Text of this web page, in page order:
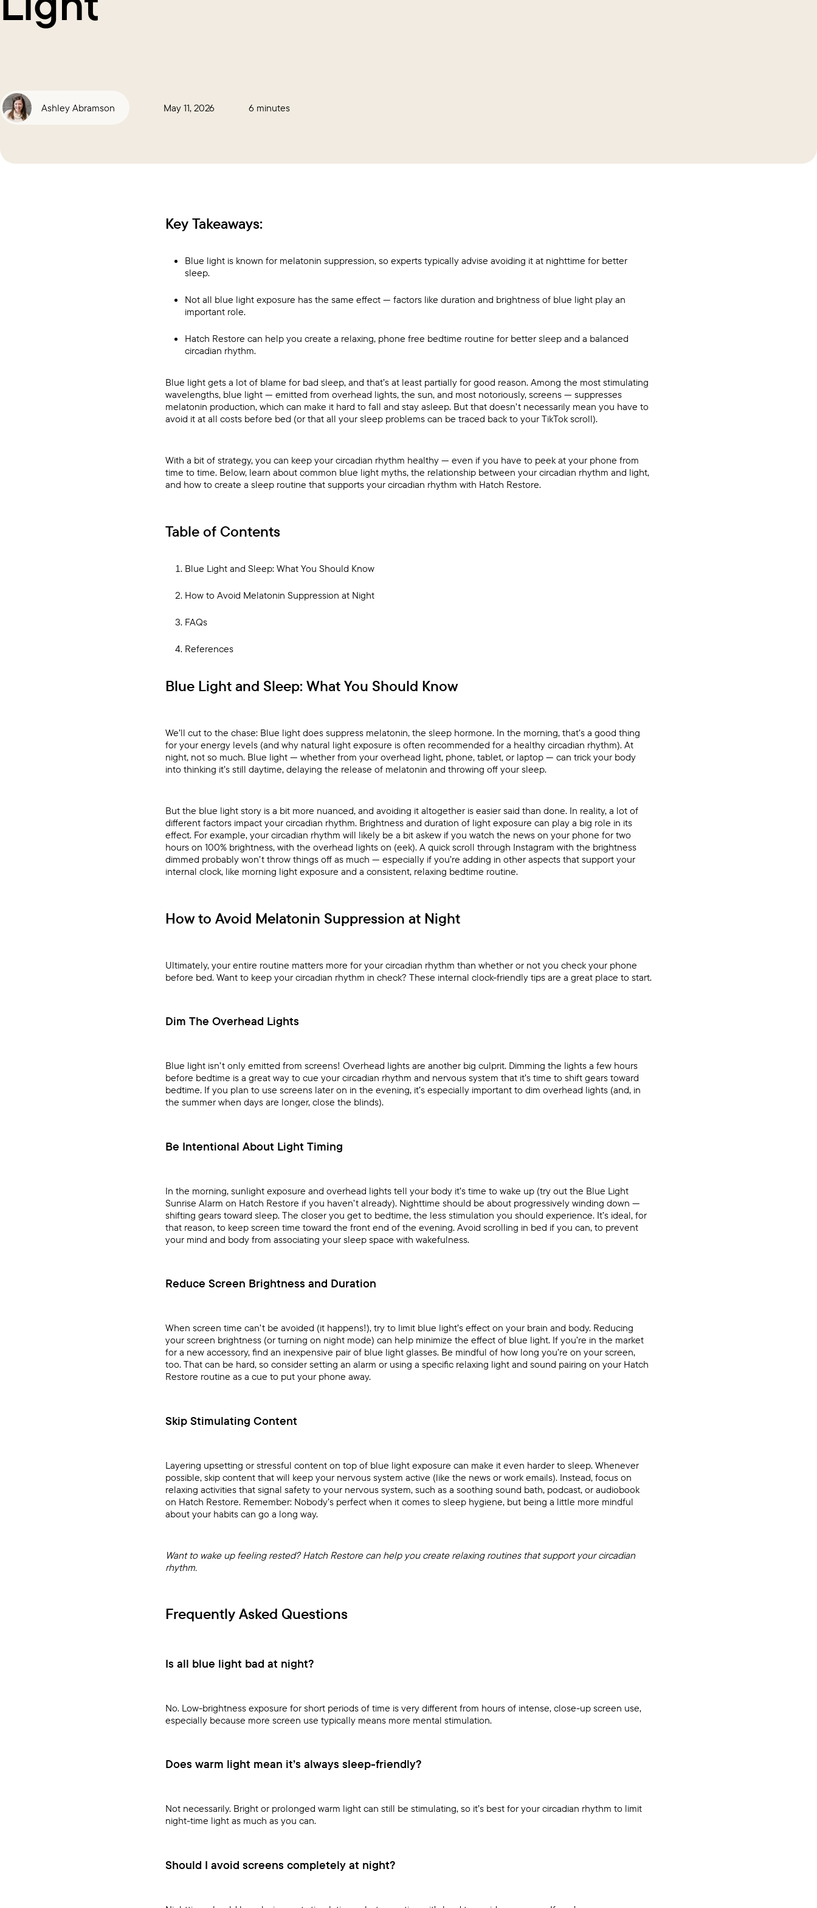
Ashley Abramson May 11, 2026 6 minutes
Key Takeaways:
Blue light is known for melatonin suppression, so experts typically advise avoiding it at nighttime for better
sleep.
Not all blue light exposure has the same effect — factors like duration and brightness of blue light play an
important role.
Hatch Restore can help you create a relaxing, phone free bedtime routine for better sleep and a balanced
circadian rhythm.
Blue light gets a lot of blame for bad sleep, and that’s at least partially for good reason. Among the most stimulating
wavelengths, blue light — emitted from overhead lights, the sun, and most notoriously, screens — suppresses
melatonin production, which can make it hard to fall and stay asleep. But that doesn’t necessarily mean you have to
avoid it at all costs before bed (or that all your sleep problems can be traced back to your TikTok scroll).
With a bit of strategy, you can keep your circadian rhythm healthy — even if you have to peek at your phone from
time to time. Below, learn about common blue light myths, the relationship between your circadian rhythm and light,
and how to create a sleep routine that supports your circadian rhythm with Hatch Restore.
Table of Contents
Blue Light and Sleep: What You Should Know
How to Avoid Melatonin Suppression at Night
FAQs
References
Blue Light and Sleep: What You Should Know
We’ll cut to the chase: Blue light does suppress melatonin, the sleep hormone. In the morning, that’s a good thing
for your energy levels (and why natural light exposure is often recommended for a healthy circadian rhythm). At
night, not so much. Blue light — whether from your overhead light, phone, tablet, or laptop — can trick your body
into thinking it’s still daytime, delaying the release of melatonin and throwing off your sleep.
But the blue light story is a bit more nuanced, and avoiding it altogether is easier said than done. In reality, a lot of
different factors impact your circadian rhythm. Brightness and duration of light exposure can play a big role in its
effect. For example, your circadian rhythm will likely be a bit askew if you watch the news on your phone for two
hours on 100% brightness, with the overhead lights on (eek). A quick scroll through Instagram with the brightness
dimmed probably won’t throw things off as much — especially if you’re adding in other aspects that support your
internal clock, like morning light exposure and a consistent, relaxing bedtime routine.
How to Avoid Melatonin Suppression at Night
Ultimately, your entire routine matters more for your circadian rhythm than whether or not you check your phone
before bed. Want to keep your circadian rhythm in check? These internal clock-friendly tips are a great place to start.
Dim The Overhead Lights
Blue light isn’t only emitted from screens! Overhead lights are another big culprit. Dimming the lights a few hours
before bedtime is a great way to cue your circadian rhythm and nervous system that it’s time to shift gears toward
bedtime. If you plan to use screens later on in the evening, it’s especially important to dim overhead lights (and, in
the summer when days are longer, close the blinds).
Be Intentional About Light Timing
In the morning, sunlight exposure and overhead lights tell your body it’s time to wake up (try out the Blue Light
Sunrise Alarm on Hatch Restore if you haven’t already). Nighttime should be about progressively winding down —
shifting gears toward sleep. The closer you get to bedtime, the less stimulation you should experience. It’s ideal, for
that reason, to keep screen time toward the front end of the evening. Avoid scrolling in bed if you can, to prevent
your mind and body from associating your sleep space with wakefulness.
Reduce Screen Brightness and Duration
When screen time can’t be avoided (it happens!), try to limit blue light’s effect on your brain and body. Reducing
your screen brightness (or turning on night mode) can help minimize the effect of blue light. If you’re in the market
for a new accessory, find an inexpensive pair of blue light glasses. Be mindful of how long you’re on your screen,
too. That can be hard, so consider setting an alarm or using a specific relaxing light and sound pairing on your Hatch
Restore routine as a cue to put your phone away.
Skip Stimulating Content
Layering upsetting or stressful content on top of blue light exposure can make it even harder to sleep. Whenever
possible, skip content that will keep your nervous system active (like the news or work emails). Instead, focus on
relaxing activities that signal safety to your nervous system, such as a soothing sound bath, podcast, or audiobook
on Hatch Restore. Remember: Nobody’s perfect when it comes to sleep hygiene, but being a little more mindful
about your habits can go a long way.
Want to wake up feeling rested? Hatch Restorecan help you create relaxing routines that support your circadian
rhythm.
Frequently Asked Questions
Is all blue light bad at night?
No. Low-brightness exposure for short periods of time is very different from hours of intense, close-up screen use,
especially because more screen use typically means more mental stimulation.
Does warm light mean it’s always sleep-friendly?
Not necessarily. Bright or prolonged warm light can still be stimulating, so it’s best for your circadian rhythm to limit
night-time light as much as you can.
Should I avoid screens completely at night?